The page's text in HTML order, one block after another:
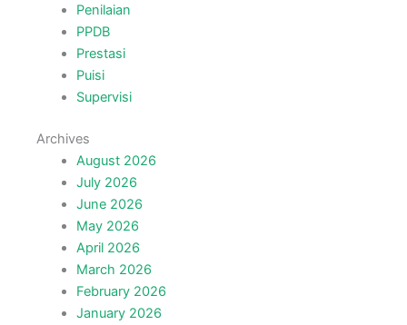
Penilaian
PPDB
Prestasi
Puisi
Supervisi
Archives
August 2026
July 2026
June 2026
May 2026
April 2026
March 2026
February 2026
January 2026